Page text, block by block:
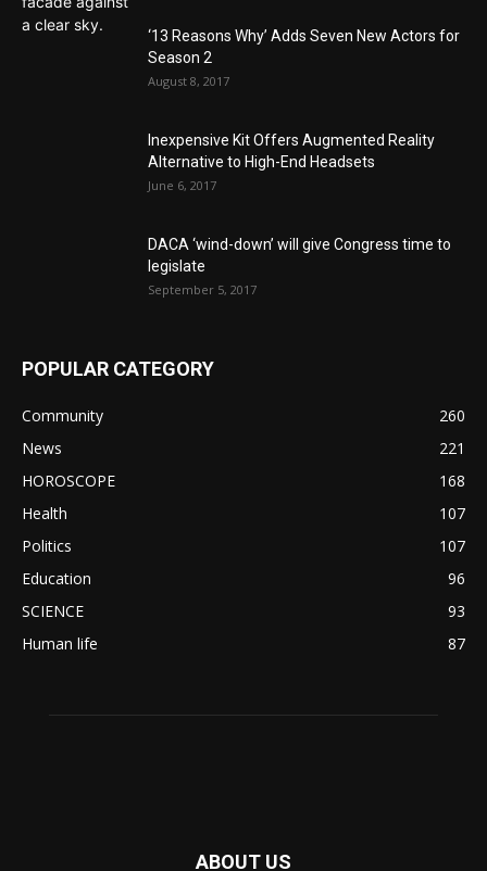
‘13 Reasons Why’ Adds Seven New Actors for
Season 2
August 8, 2017
Inexpensive Kit Offers Augmented Reality
Alternative to High-End Headsets
June 6, 2017
DACA ‘wind-down’ will give Congress time to
legislate
September 5, 2017
POPULAR CATEGORY
Community
260
News
221
HOROSCOPE
168
Health
107
Politics
107
Education
96
SCIENCE
93
Human life
87
ABOUT US